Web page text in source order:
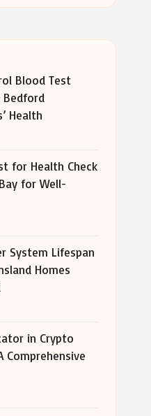
Blood Test
Bedford
Health
for Health Check
for Well-
System Lifespan
Homes
in Crypto
Comprehensive